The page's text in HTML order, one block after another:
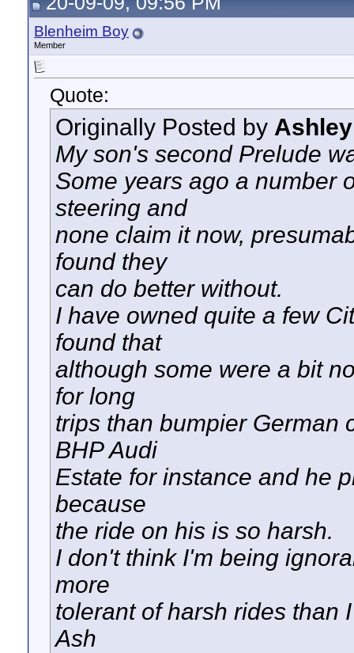
Blenheim Boy
Member
Quote:
Originally Posted by
My son's second Prelude
Some years ago a number
steering and
none claim it now,
found they
can do better without.
I have owned quite a few
found that
although some were a bit
for long
trips than bumpier German
BHP Audi
Estate for instance and he
because
the ride on his is so harsh.
I don't think I'm being
more
tolerant of harsh rides than
Ash